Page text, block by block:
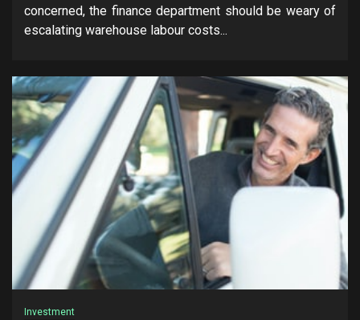
concerned, the finance department should be weary of
escalating warehouse labour costs...
Investment